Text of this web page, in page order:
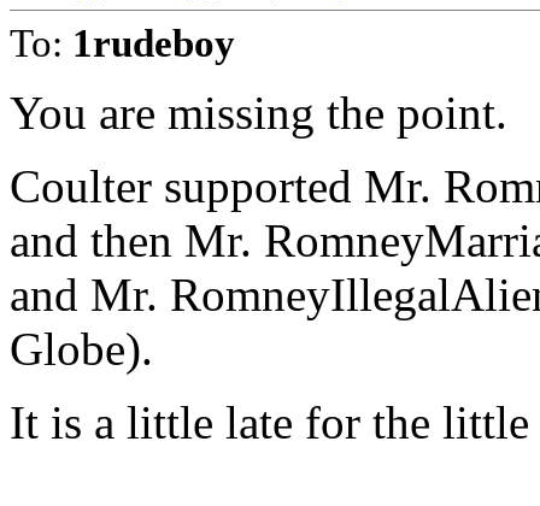
To: 1rudeboy
You are missing the point.
Coulter supported Mr.
and then Mr.
and Mr.
Globe).
It is a little late for the